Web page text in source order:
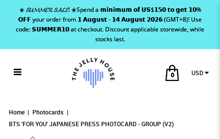
PHOTOCARD - GROUP (V2)
- GROUP (V2)
☀️ 𝓢𝓤𝓜𝓜𝓔𝓡 𝓢𝓐𝓛𝓔! ☀️Spend a 𝗺𝗶𝗻𝗶𝗺𝘂𝗺 𝗼𝗳 𝗨𝗦$𝟭𝟱𝟬 𝘁𝗼 𝗴𝗲𝘁 𝟭𝟬%
𝗢𝗙𝗙 your order from 𝟭 𝗔𝘂𝗴𝘂𝘀𝘁 - 𝟭𝟰 𝗔𝘂𝗴𝘂𝘀𝘁 𝟮𝟬𝟮𝟲 (GMT+8)! Use
code: 𝗦𝗨𝗠𝗠𝗘𝗥𝟭𝟬 at checkout. Discount applicable storewide, while
stocks last.
0 USD
Home
Photocards
BTS 'FOR YOU' JAPANESE PRESS PHOTOCARD - GROUP (V2)